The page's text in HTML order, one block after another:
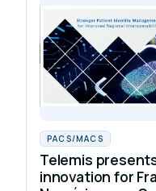
PACS/MACS
Telemis
innovation for